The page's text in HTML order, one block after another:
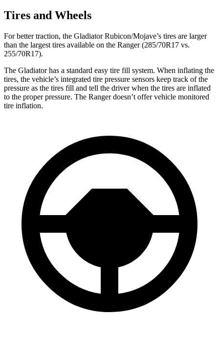
Tires and Wheels
For better traction, the Gladiator Rubicon/Mojave’s tires are larger
than the largest tires available on the Ranger (285/70R17 vs.
255/70R17).
The Gladiator has a standard easy tire fill system. When inflating the
tires, the vehicle’s integrated tire pressure sensors keep track of the
pressure as the tires fill and tell the driver when the tires are inflated
to the proper pressure. The Ranger doesn’t offer vehicle monitored
tire inflation.